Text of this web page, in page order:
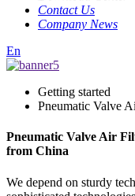
Contact Us
Company News
En
Getting started
Pneumatic Valve
Pneumatic Valve Air
from China
We depend on sturdy